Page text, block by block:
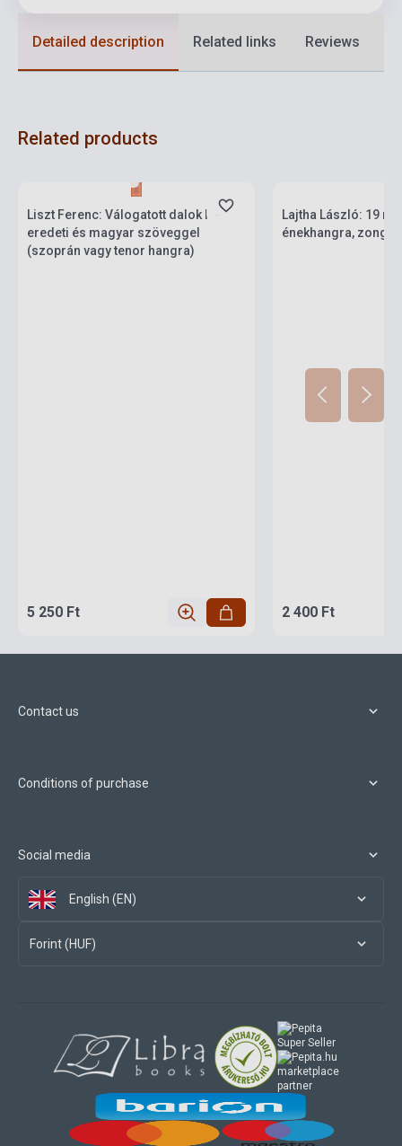
Detailed description Related links Reviews
Related products
Liszt Ferenc: Válogatott dalok I. -
eredeti és magyar szöveggel
(szoprán vagy tenor hangra)
5 250 Ft
Lajtha László: 19
énekhangra,
2 400 Ft
Contact us
Conditions of purchase
Social media
English (EN)
Forint (HUF)
marketplace
partner